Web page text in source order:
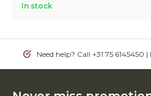
In stock
Need help? Call +31 75